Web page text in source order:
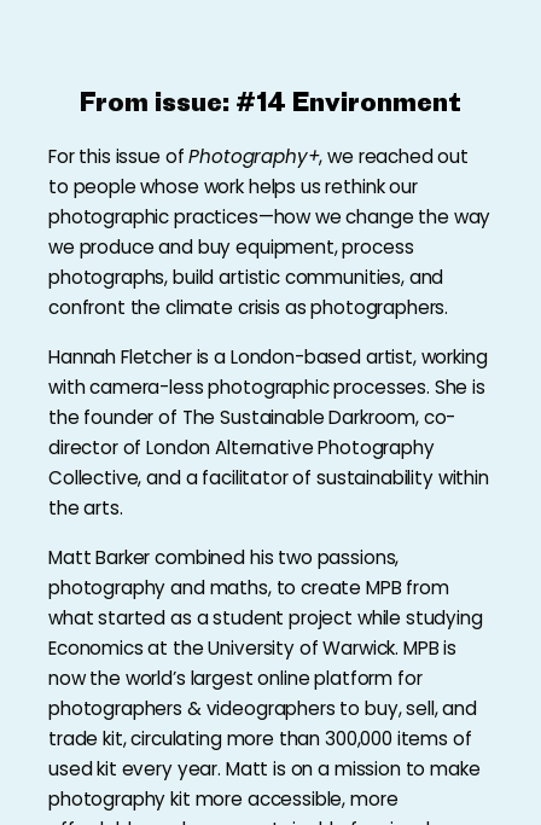
From issue: #14 Environment
For this issue ofPhotography+, we reached out
to people whose work helps us rethink our
photographic practices—how we change the way
we produce and buy equipment, process
photographs, build artistic communities, and
confront the climate crisis as photographers.
Hannah Fletcher is a London-based artist, working
with camera-less photographic processes. She is
the founder of The Sustainable Darkroom, co-
director of London Alternative Photography
Collective, and a facilitator of sustainability within
the arts.
Matt Barker combined his two passions,
photography and maths, to create MPB from
what started as a student project while studying
Economics at the University of Warwick. MPB is
now the world’s largest online platform for
photographers & videographers to buy, sell, and
trade kit, circulating more than 300,000 items of
used kit every year. Matt is on a mission to make
photography kit more accessible, more